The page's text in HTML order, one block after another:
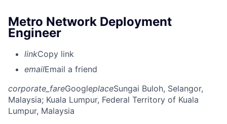
Metro Network Deployment
Engineer
linkCopy link
emailEmail a friend
corporate_fareGoogleplaceSungai Buloh, Selangor,
Malaysia; Kuala Lumpur, Federal Territory of Kuala
Lumpur, Malaysia